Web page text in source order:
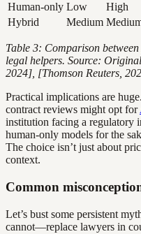
Human-only Low High
Hybrid
Medium
Table 3: Comparison between
legal helpers. Source:
2024], [Thomson Reuters,
Practical implications are
contract reviews might opt for
institution facing a regulatory
human-only models for the
The choice isn’t just about
context.
Common
Let’s bust some persistent
cannot—replace lawyers in